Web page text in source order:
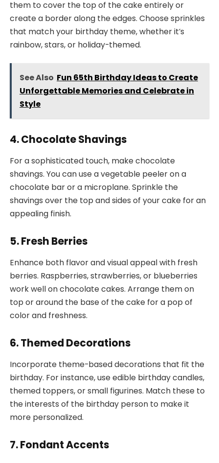
them to cover the top of the cake entirely or
create a border along the edges. Choose sprinkles
that match your birthday theme, whether it’s
rainbow, stars, or holiday-themed.
See Also Fun 65th Birthday Ideas to Create
Unforgettable Memories and Celebrate in
Style
4. Chocolate Shavings
For a sophisticated touch, make chocolate
shavings. You can use a vegetable peeler on a
chocolate bar or a microplane. Sprinkle the
shavings over the top and sides of your cake for an
appealing finish.
5. Fresh Berries
Enhance both flavor and visual appeal with fresh
berries. Raspberries, strawberries, or blueberries
work well on chocolate cakes. Arrange them on
top or around the base of the cake for a pop of
color and freshness.
6. Themed Decorations
Incorporate theme-based decorations that fit the
birthday. For instance, use edible birthday candles,
themed toppers, or small figurines. Match these to
the interests of the birthday person to make it
more personalized.
7. Fondant Accents